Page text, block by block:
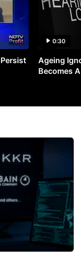
0:30
Ageing
Becomes